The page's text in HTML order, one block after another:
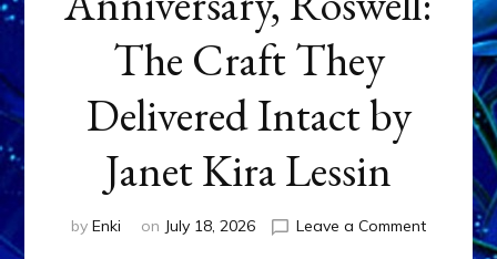
The Craft They
Delivered Intact by
Janet Kira Lessin
by Enki on July 18, 2026 Leave a Commenton